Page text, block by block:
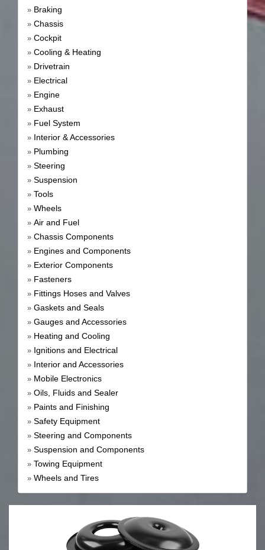
» Braking
» Chassis
» Cockpit
» Cooling & Heating
» Drivetrain
» Electrical
» Engine
» Exhaust
» Fuel System
» Interior & Accessories
» Plumbing
» Steering
» Suspension
» Tools
» Wheels
» Air and Fuel
» Chassis Components
» Engines and Components
» Exterior Components
» Fasteners
» Fittings Hoses and Valves
» Gaskets and Seals
» Gauges and Accessories
» Heating and Cooling
» Ignitions and Electrical
» Interior and Accessories
» Mobile Electronics
» Oils, Fluids and Sealer
» Paints and Finishing
» Safety Equipment
» Steering and Components
» Suspension and Components
» Towing Equipment
» Wheels and Tires